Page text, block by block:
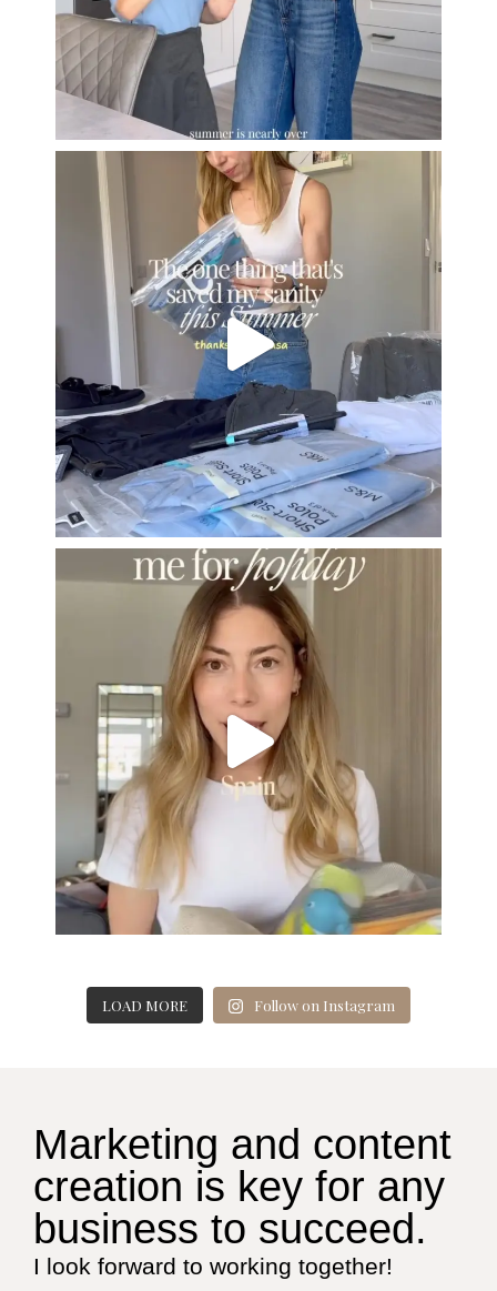
LOAD MORE Follow on Instagram
Marketing and content
creation is key for any
business to succeed.
I look forward to working together!